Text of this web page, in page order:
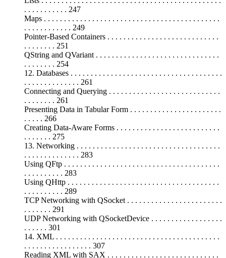
. . . . . . . . . . . 247
Maps . . . . . . . . . . . . . . . . . . . . . . . . . . . . . . . . . . . . . . . . . . . .
. . . . . . . . . . . . 249
Pointer-Based Containers . . . . . . . . . . . . . . . . . . . . . . . . . . . .
. . . . . . . . 251
QString and QVariant . . . . . . . . . . . . . . . . . . . . . . . . . . . . . . .
. . . . . . . . 254
12. Databases . . . . . . . . . . . . . . . . . . . . . . . . . . . . . . . . . . . . . .
. . . . . . . . . . . . . . 261
Connecting and Querying . . . . . . . . . . . . . . . . . . . . . . . . . . . .
. . . . . . . . 261
Presenting Data in Tabular Form . . . . . . . . . . . . . . . . . . . . . . .
. . . . . 266
Creating Data-Aware Forms . . . . . . . . . . . . . . . . . . . . . . . . . .
. . . . . . . 275
13. Networking . . . . . . . . . . . . . . . . . . . . . . . . . . . . . . . . . . . .
. . . . . . . . . . . . . . 283
Using QFtp . . . . . . . . . . . . . . . . . . . . . . . . . . . . . . . . . . . . . . .
. . . . . . . . . . 283
Using QHttp . . . . . . . . . . . . . . . . . . . . . . . . . . . . . . . . . . . . . .
. . . . . . . . . . 289
TCP Networking with QSocket . . . . . . . . . . . . . . . . . . . . . . . .
. . . . . . . 291
UDP Networking with QSocketDevice . . . . . . . . . . . . . . . . . .
. . . . . . 301
14. XML . . . . . . . . . . . . . . . . . . . . . . . . . . . . . . . . . . . . . . . . .
. . . . . . . . . . . . . . . . . 307
Reading XML with SAX . . . . . . . . . . . . . . . . . . . . . . . . . . . .